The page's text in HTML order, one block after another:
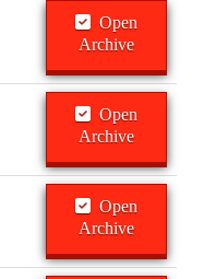
Open
Archive
Open
Archive
Open
Archive